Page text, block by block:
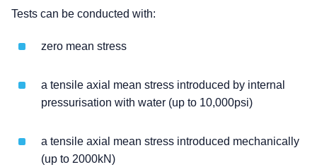
Tests can be conducted with:
zero mean stress
a tensile axial mean stress introduced by internal
pressurisation with water (up to 10,000psi)
a tensile axial mean stress introduced mechanically
(up to 2000kN)